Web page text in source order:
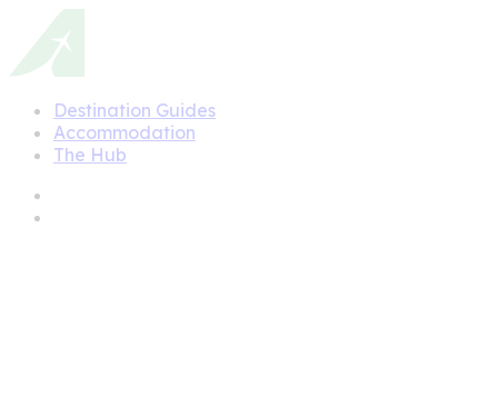
Destination Guides
Accommodation
The Hub